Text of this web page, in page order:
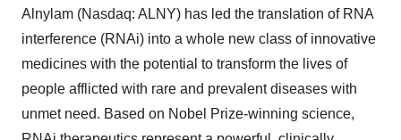
Alnylam (Nasdaq: ALNY) has led the translation of RNA
interference (RNAi) into a whole new class of innovative
medicines with the potential to transform the lives of
people afflicted with rare and prevalent diseases with
unmet need. Based on Nobel Prize-winning science,